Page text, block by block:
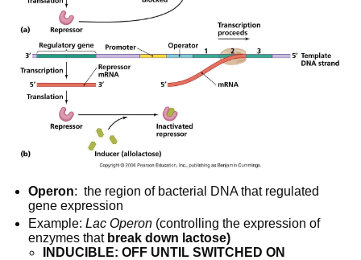
Operon:  the region of bacterial DNA that regulated
gene expression
Example: Lac Operon (controlling the expression of
enzymes that break down lactose)
INDUCIBLE: OFF UNTIL SWITCHED ON